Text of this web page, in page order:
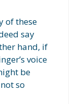
of these
say
hand, if
voice
be
so